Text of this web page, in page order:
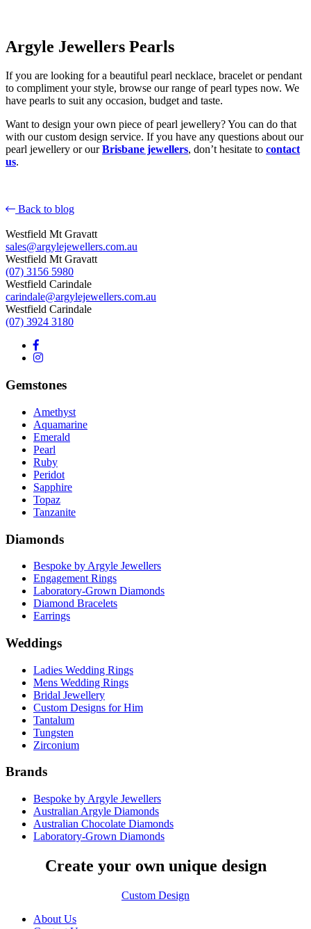
Argyle Jewellers Pearls
If you are looking for a beautiful pearl necklace, bracelet or pendant
to compliment your style, browse our range of pearl types now. We
have pearls to suit any occasion, budget and taste.
Want to design your own piece of pearl jewellery? You can do that
with our custom design service. If you have any questions about our
pearl jewellery or ourBrisbane jewellers, don’t hesitate to contact
us.
Back to blog
Westfield Mt Gravatt
sales@argylejewellers.com.au
Westfield Mt Gravatt
(07) 3156 5980
Westfield Carindale
carindale@argylejewellers.com.au
Westfield Carindale
(07) 3924 3180
Gemstones
Amethyst
Aquamarine
Emerald
Pearl
Ruby
Peridot
Sapphire
Topaz
Tanzanite
Diamonds
Bespoke by Argyle Jewellers
Engagement Rings
Laboratory-Grown Diamonds
Diamond Bracelets
Earrings
Weddings
Ladies Wedding Rings
Mens Wedding Rings
Bridal Jewellery
Custom Designs for Him
Tantalum
Tungsten
Zirconium
Brands
Bespoke by Argyle Jewellers
Australian Argyle Diamonds
Australian Chocolate Diamonds
Laboratory-Grown Diamonds
Create your own unique design
Custom Design
About Us